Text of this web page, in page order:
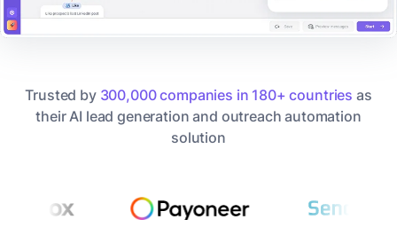
Trusted by 300,000 companies in 180+ countries as
their AI lead generation and outreach automation
solution